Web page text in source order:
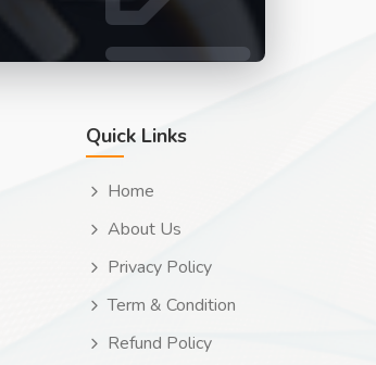
Quick Links
Home
About Us
Privacy Policy
Term & Condition
Refund Policy